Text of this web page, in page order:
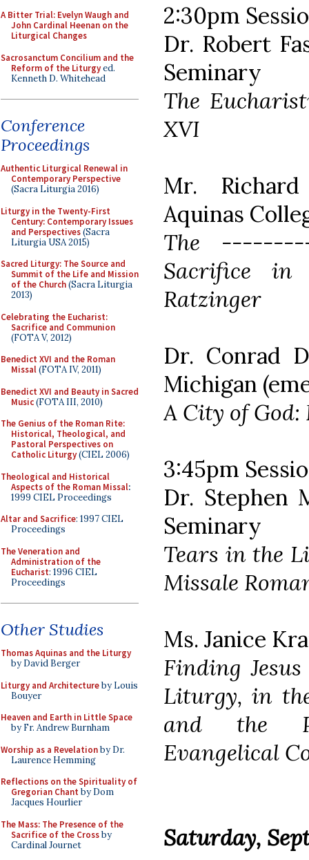
A Bitter Trial: Evelyn Waugh and
John Cardinal Heenan on the
Liturgical Changes
Sacrosanctum Concilium and the
Reform of the Liturgyed.
Kenneth D. Whitehead
Conference
Proceedings
Authentic Liturgical Renewal in
Contemporary Perspective
(Sacra Liturgia 2016)
Liturgy in the Twenty-First
Century: Contemporary Issues
and Perspectives(Sacra
Liturgia USA 2015)
Sacred Liturgy: The Source and
Summit of the Life and Mission
of the Church(Sacra Liturgia
2013)
Celebrating the Eucharist:
Sacrifice and Communion
(FOTA V, 2012)
Benedict XVI and the Roman
Missal(FOTA IV, 2011)
Benedict XVI and Beauty in Sacred
Music(FOTA III, 2010)
The Genius of the Roman Rite:
Historical, Theological, and
Pastoral Perspectives on
Catholic Liturgy(CIEL 2006)
Theological and Historical
Aspects of the Roman Missal:
1999 CIEL Proceedings
Altar and Sacrifice: 1997 CIEL
Proceedings
The Veneration and
Administration of the
Eucharist: 1996 CIEL
Proceedings
Other Studies
Thomas Aquinas and the Liturgy
by David Berger
Liturgy and Architectureby Louis
Bouyer
Heaven and Earth in Little Space
by Fr. Andrew Burnham
Worship as a Revelationby Dr.
Laurence Hemming
Reflections on the Spirituality of
Gregorian Chant by Dom
Jacques Hourlier
The Mass: The Presence of the
Sacrifice of the Crossby
Cardinal Journet
2:30pm
Dr. Robert
Seminary
The
XVI
Mr.
Aquinas
The
Sacrifice in
Ratzinger
Dr. Conrad
Michigan
A City of God:
3:45pm
Dr. Stephen
Seminary
Tears in the
Missale
Ms. Janice
Finding
Liturgy, in
and the
Evangelical
Saturday,